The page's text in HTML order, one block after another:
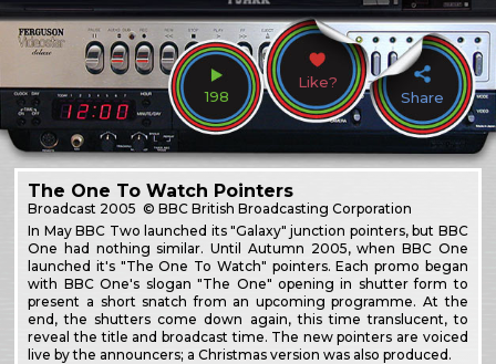
198
Like?
Share
The One To Watch Pointers
Broadcast 2005 © BBC British Broadcasting Corporation
In May BBC Two launched its "Galaxy" junction pointers, but BBC
One had nothing similar. Until Autumn 2005, when BBC One
launched it's "The One To Watch" pointers. Each promo began
with BBC One's slogan "The One" opening in shutter form to
present a short snatch from an upcoming programme. At the
end, the shutters come down again, this time translucent, to
reveal the title and broadcast time. The new pointers are voiced
live by the announcers; a Christmas version was also produced.